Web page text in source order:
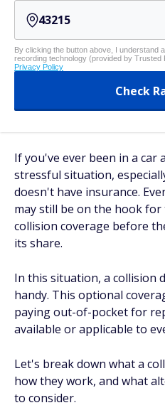
By clicking the button above, I understand
recording technology (provided by
Privacy Policy
Check
If you've ever been in a car
stressful situation,
doesn't have insurance.
may still be on the hook
collision coverage before
its share.
In this situation, a collision
handy. This optional
paying out-of-pocket for
available or applicable to
Let's break down what a
how they work, and what
to consider.